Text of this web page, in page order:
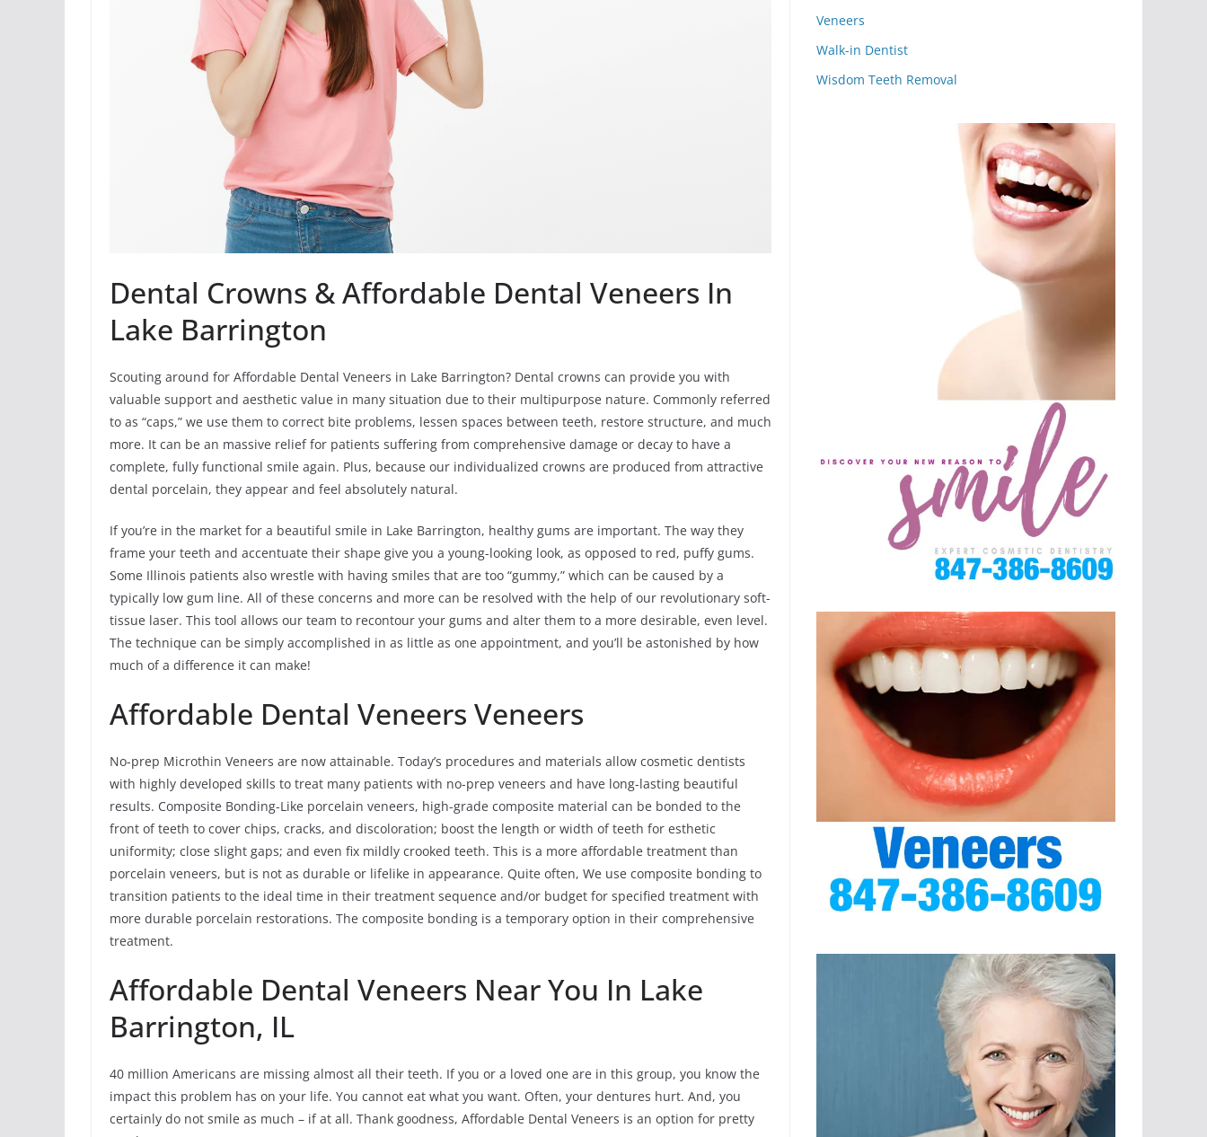
Dental Crowns & Affordable Dental Veneers In
Lake Barrington
Scouting around for Affordable Dental Veneers in Lake Barrington? Dental crowns can provide you with
valuable support and aesthetic value in many situation due to their multipurpose nature. Commonly referred
to as “caps,” we use them to correct bite problems, lessen spaces between teeth, restore structure, and much
more. It can be an massive relief for patients suffering from comprehensive damage or decay to have a
complete, fully functional smile again. Plus, because our individualized crowns are produced from attractive
dental porcelain, they appear and feel absolutely natural.
If you’re in the market for a beautiful smile in Lake Barrington, healthy gums are important. The way they
frame your teeth and accentuate their shape give you a young-looking look, as opposed to red, puffy gums.
Some Illinois patients also wrestle with having smiles that are too “gummy,” which can be caused by a
typically low gum line. All of these concerns and more can be resolved with the help of our revolutionary soft-
tissue laser. This tool allows our team to recontour your gums and alter them to a more desirable, even level.
The technique can be simply accomplished in as little as one appointment, and you’ll be astonished by how
much of a difference it can make!
Affordable Dental Veneers Veneers
No-prep Microthin Veneers are now attainable. Today’s procedures and materials allow cosmetic dentists
with highly developed skills to treat many patients with no-prep veneers and have long-lasting beautiful
results. Composite Bonding-Like porcelain veneers, high-grade composite material can be bonded to the
front of teeth to cover chips, cracks, and discoloration; boost the length or width of teeth for esthetic
uniformity; close slight gaps; and even fix mildly crooked teeth. This is a more affordable treatment than
porcelain veneers, but is not as durable or lifelike in appearance. Quite often, We use composite bonding to
transition patients to the ideal time in their treatment sequence and/or budget for specified treatment with
more durable porcelain restorations. The composite bonding is a temporary option in their comprehensive
treatment.
Affordable Dental Veneers Near You In Lake
Barrington, IL
40 million Americans are missing almost all their teeth. If you or a loved one are in this group, you know the
impact this problem has on your life. You cannot eat what you want. Often, your dentures hurt. And, you
certainly do not smile as much – if at all. Thank goodness, Affordable Dental Veneers is an option for pretty
Veneers
Walk-in Dentist
Wisdom Teeth Removal